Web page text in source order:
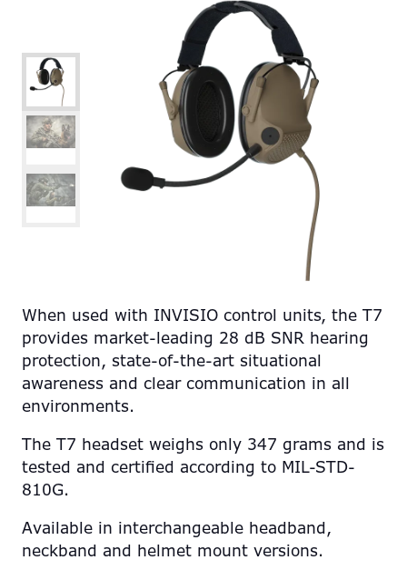
When used with INVISIO control units, the T7
provides market-leading 28 dB SNR hearing
protection, state-of-the-art situational
awareness and clear communication in all
environments.
The T7 headset weighs only 347 grams and is
tested and certified according to MIL-STD-
810G.
Available in interchangeable headband,
neckband and helmet mount versions.